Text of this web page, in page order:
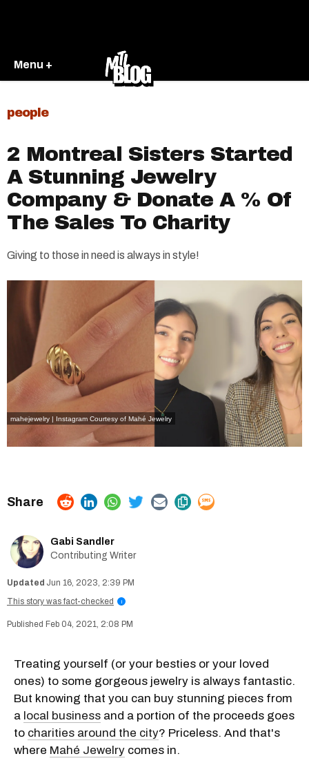
Menu +
people
2 Montreal Sisters Started
A Stunning Jewelry
Company & Donate A % Of
The Sales To Charity
Giving to those in need is always in style!
mahejewelry | Instagram Courtesy of Mahé Jewelry
Gabi Sandler
Contributing Writer
Jun 16, 2023, 2:39 PM
This story was fact-checked
i
Feb 04, 2021, 2:08 PM
Treating yourself (or your besties or your loved
ones) to some gorgeous jewelry is always fantastic.
But knowing that you can buy stunning pieces from
a local business and a portion of the proceeds goes
to charities around the city? Priceless. And that's
where Mahé Jewelry comes in.